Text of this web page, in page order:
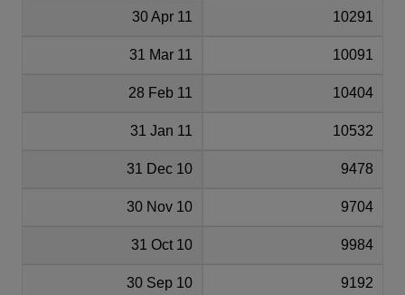
30 Apr 11 10291
31 Mar 11 10091
28 Feb 11 10404
31 Jan 11 10532
31 Dec 10 9478
30 Nov 10 9704
31 Oct 10 9984
30 Sep 10 9192